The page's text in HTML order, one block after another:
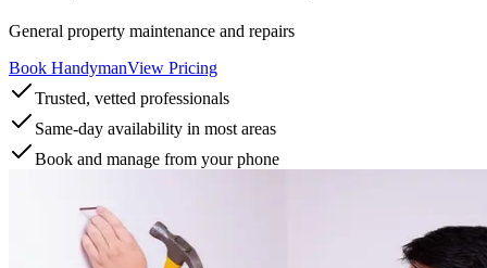
General property maintenance and repairs
Book HandymanView Pricing
Trusted, vetted professionals
Same-day availability in most areas
Book and manage from your phone